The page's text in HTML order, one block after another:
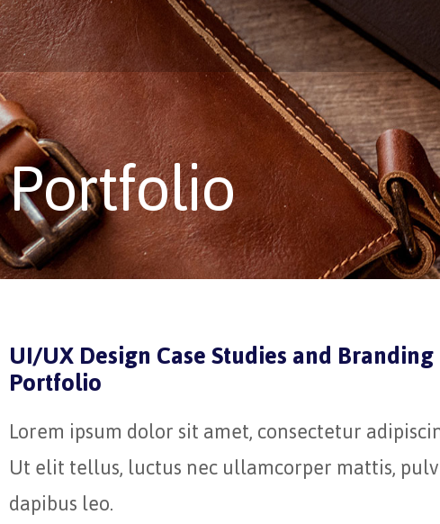
Portfolio
UI/UX Design Case Studies and Branding
Portfolio
Lorem ipsum dolor sit amet, consectetur
Ut elit tellus, luctus nec ullamcorper mattis,
dapibus leo.